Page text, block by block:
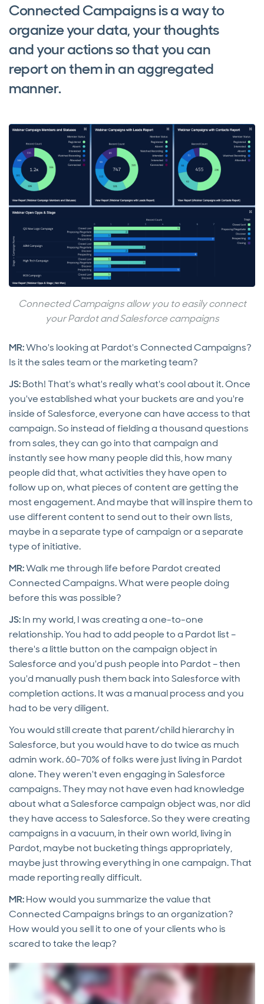
Connected Campaigns is a way to
organize your data, your thoughts
and your actions so that you can
report on them in an aggregated
manner.
Connected Campaigns allow you to easily connect
your Pardot and Salesforce campaigns
MR:Who's looking at Pardot's Connected Campaigns?
Is it the sales team or the marketing team?
JS:Both! That's what's really what's cool about it. Once
you've established what your buckets are and you're
inside of Salesforce, everyone can have access to that
campaign. So instead of fielding a thousand questions
from sales, they can go into that campaign and
instantly see how many people did this, how many
people did that, what activities they have open to
follow up on, what pieces of content are getting the
most engagement. And maybe that will inspire them to
use different content to send out to their own lists,
maybe in a separate type of campaign or a separate
type of initiative.
MR:Walk me through life before Pardot created
Connected Campaigns. What were people doing
before this was possible?
JS:In my world, I was creating a one-to-one
relationship. You had to add people to a Pardot list –
there's a little button on the campaign object in
Salesforce and you'd push people into Pardot – then
you'd manually push them back into Salesforce with
completion actions. It was a manual process and you
had to be very diligent.
You would still create that parent/child hierarchy in
Salesforce, but you would have to do twice as much
admin work. 60-70% of folks were just living in Pardot
alone. They weren't even engaging in Salesforce
campaigns. They may not have even had knowledge
about what a Salesforce campaign object was, nor did
they have access to Salesforce. So they were creating
campaigns in a vacuum, in their own world, living in
Pardot, maybe not bucketing things appropriately,
maybe just throwing everything in one campaign. That
made reporting really difficult.
MR:How would you summarize the value that
Connected Campaigns brings to an organization?
How would you sell it to one of your clients who is
scared to take the leap?